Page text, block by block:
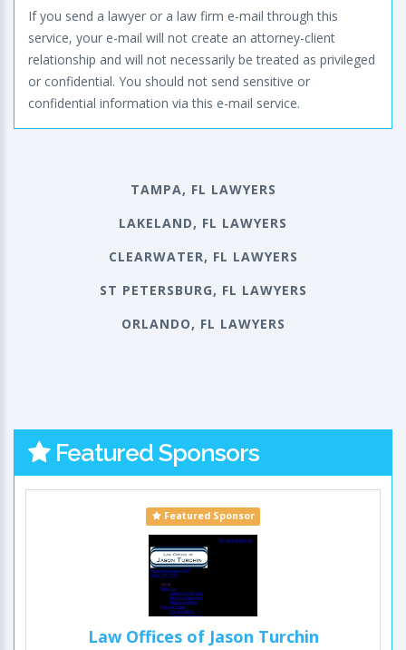
If you send a lawyer or a law firm e-mail through this
service, your e-mail will not create an attorney-client
relationship and will not necessarily be treated as privileged
or confidential. You should not send sensitive or
confidential information via this e-mail service.
TAMPA, FL LAWYERS
LAKELAND, FL LAWYERS
CLEARWATER, FL LAWYERS
ST PETERSBURG, FL LAWYERS
ORLANDO, FL LAWYERS
Featured Sponsors
Featured Sponsor
Law Offices of Jason Turchin